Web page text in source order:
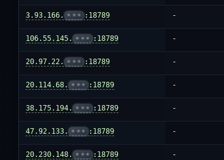
3.93.166. ••• :18789 -
106.55.145. ••• :18789 -
20.97.22. ••• :18789 -
20.114.68. ••• :18789 -
38.175.194. ••• :18789 -
47.92.133. ••• :18789 -
20.230.148. ••• :18789 -